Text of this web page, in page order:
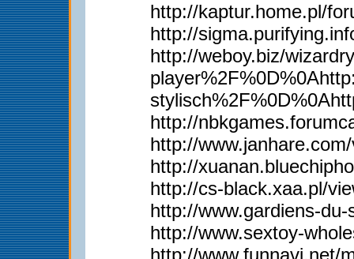
http://kaptur.home.pl/
http://
http://weboy.biz/
http://
http://
http://
http://cs-black.xaa.pl/
http://www.gardiens-
http://www.sextoy-
http://www.funnavi.net/